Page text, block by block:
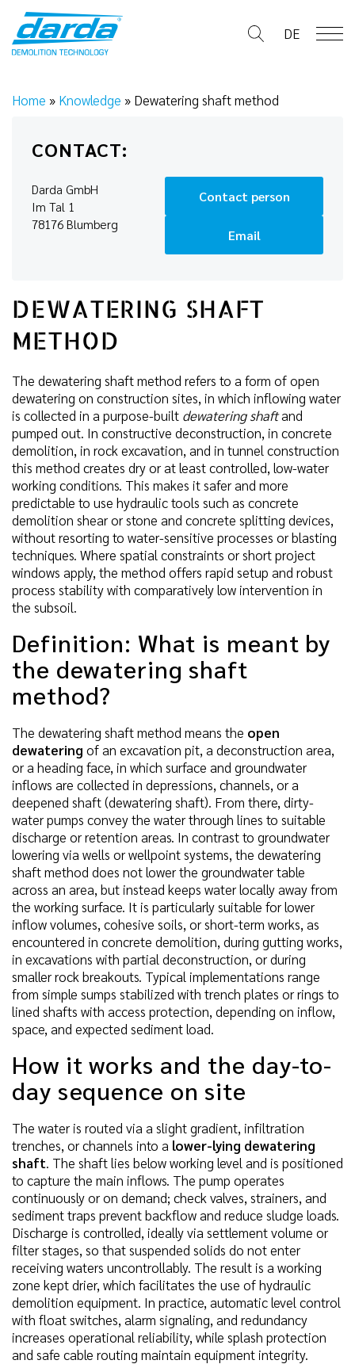
content
DE
Home » Knowledge » Dewatering shaft method
CONTACT:
Darda GmbH
Im Tal 1
78176 Blumberg
Contact person
Email
DEWATERING SHAFT
METHOD
The dewatering shaft method refers to a form of open
dewatering on construction sites, in which inflowing water
is collected in a purpose-built dewatering shaftand
pumped out. In constructive deconstruction, in concrete
demolition, in rock excavation, and in tunnel construction
this method creates dry or at least controlled, low-water
working conditions. This makes it safer and more
predictable to use hydraulic tools such as concrete
demolition shear or stone and concrete splitting devices,
without resorting to water-sensitive processes or blasting
techniques. Where spatial constraints or short project
windows apply, the method offers rapid setup and robust
process stability with comparatively low intervention in
the subsoil.
Definition: What is meant by
the dewatering shaft
method?
The dewatering shaft method means the open
dewatering of an excavation pit, a deconstruction area,
or a heading face, in which surface and groundwater
inflows are collected in depressions, channels, or a
deepened shaft (dewatering shaft). From there, dirty-
water pumps convey the water through lines to suitable
discharge or retention areas. In contrast to groundwater
lowering via wells or wellpoint systems, the dewatering
shaft method does not lower the groundwater table
across an area, but instead keeps water locally away from
the working surface. It is particularly suitable for lower
inflow volumes, cohesive soils, or short-term works, as
encountered in concrete demolition, during gutting works,
in excavations with partial deconstruction, or during
smaller rock breakouts. Typical implementations range
from simple sumps stabilized with trench plates or rings to
lined shafts with access protection, depending on inflow,
space, and expected sediment load.
How it works and the day-to-
day sequence on site
The water is routed via a slight gradient, infiltration
trenches, or channels into a lower-lying dewatering
shaft. The shaft lies below working level and is positioned
to capture the main inflows. The pump operates
continuously or on demand; check valves, strainers, and
sediment traps prevent backflow and reduce sludge loads.
Discharge is controlled, ideally via settlement volume or
filter stages, so that suspended solids do not enter
receiving waters uncontrollably. The result is a working
zone kept drier, which facilitates the use of hydraulic
demolition equipment. In practice, automatic level control
with float switches, alarm signaling, and redundancy
increases operational reliability, while splash protection
and safe cable routing maintain equipment integrity.